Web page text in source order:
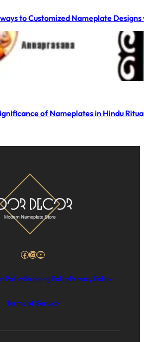
to Customized Nameplate
of Nameplates in Hindu
Facebook
Instagram
YouTube
PolicyShipping PolicyPrivacy Policy
Terms of Service